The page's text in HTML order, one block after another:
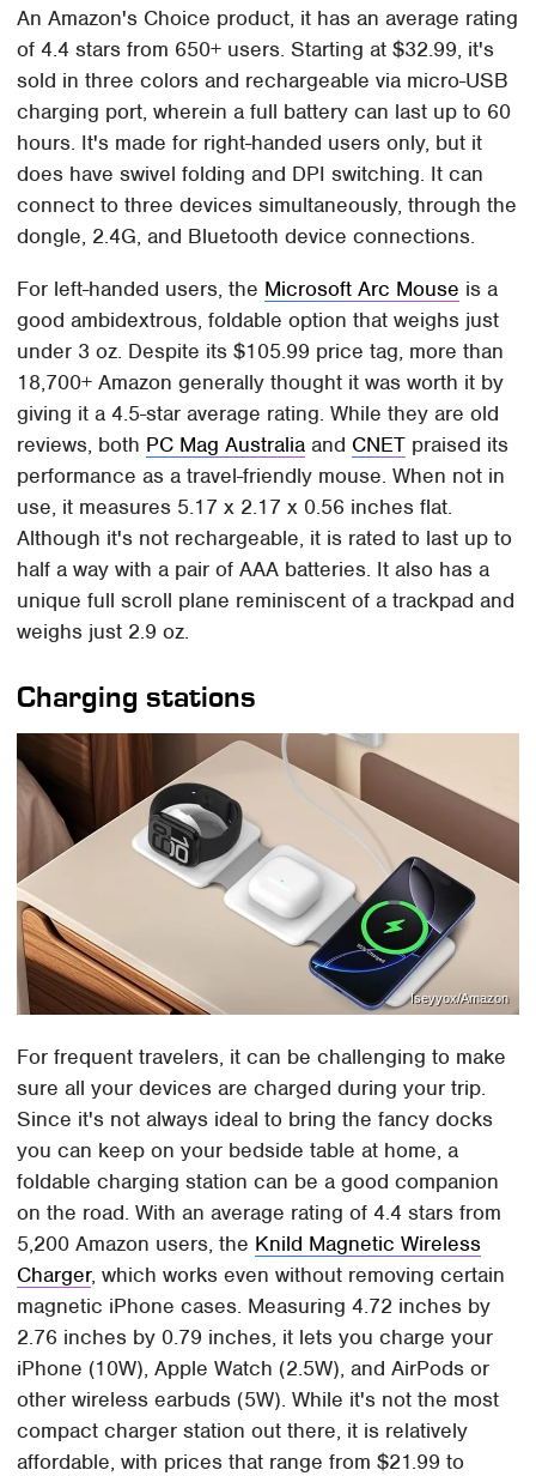
An Amazon's Choice product, it has an average rating
of 4.4 stars from 650+ users. Starting at $32.99, it's
sold in three colors and rechargeable via micro-USB
charging port, wherein a full battery can last up to 60
hours. It's made for right-handed users only, but it
does have swivel folding and DPI switching. It can
connect to three devices simultaneously, through the
dongle, 2.4G, and Bluetooth device connections.
For left-handed users, the Microsoft Arc Mouse is a
good ambidextrous, foldable option that weighs just
under 3 oz. Despite its $105.99 price tag, more than
18,700+ Amazon generally thought it was worth it by
giving it a 4.5-star average rating. While they are old
reviews, both PC Mag Australia and CNET praised its
performance as a travel-friendly mouse. When not in
use, it measures 5.17 x 2.17 x 0.56 inches flat.
Although it's not rechargeable, it is rated to last up to
half a way with a pair of AAA batteries. It also has a
unique full scroll plane reminiscent of a trackpad and
weighs just 2.9 oz.
Charging stations
Iseyyox/Amazon
For frequent travelers, it can be challenging to make
sure all your devices are charged during your trip.
Since it's not always ideal to bring the fancy docks
you can keep on your bedside table at home, a
foldable charging station can be a good companion
on the road. With an average rating of 4.4 stars from
5,200 Amazon users, the Knild Magnetic Wireless
Charger, which works even without removing certain
magnetic iPhone cases. Measuring 4.72 inches by
2.76 inches by 0.79 inches, it lets you charge your
iPhone (10W), Apple Watch (2.5W), and AirPods or
other wireless earbuds (5W). While it's not the most
compact charger station out there, it is relatively
affordable, with prices that range from $21.99 to